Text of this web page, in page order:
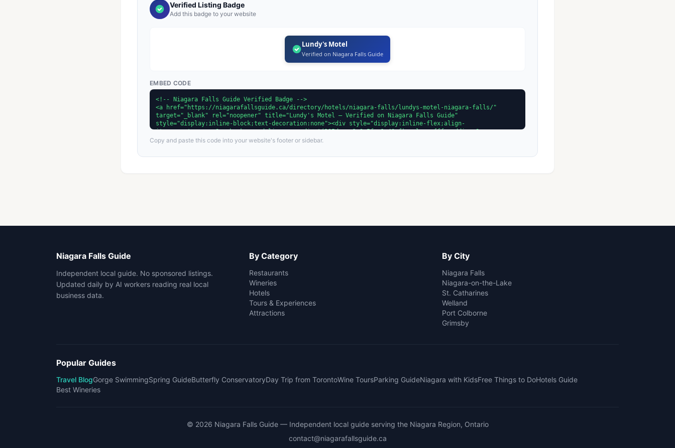
Verified Listing Badge
Add this badge to your website
Lundy's Motel
Verified on Niagara Falls Guide
EMBED CODE
Copy and paste this code into your website's footer or sidebar.
Niagara Falls Guide
Independent local guide. No sponsored listings.
Updated daily by AI workers reading real local
business data.
By Category
Restaurants
Wineries
Hotels
Tours & Experiences
Attractions
By City
Niagara Falls
Niagara-on-the-Lake
St. Catharines
Welland
Port Colborne
Grimsby
Popular Guides
Travel BlogGorge SwimmingSpring GuideButterfly ConservatoryDay Trip from TorontoWine ToursParking GuideNiagara with KidsFree Things to DoHotels Guide
Best Wineries
© 2026 Niagara Falls Guide— Independent local guide serving the Niagara Region, Ontario
contact@niagarafallsguide.ca